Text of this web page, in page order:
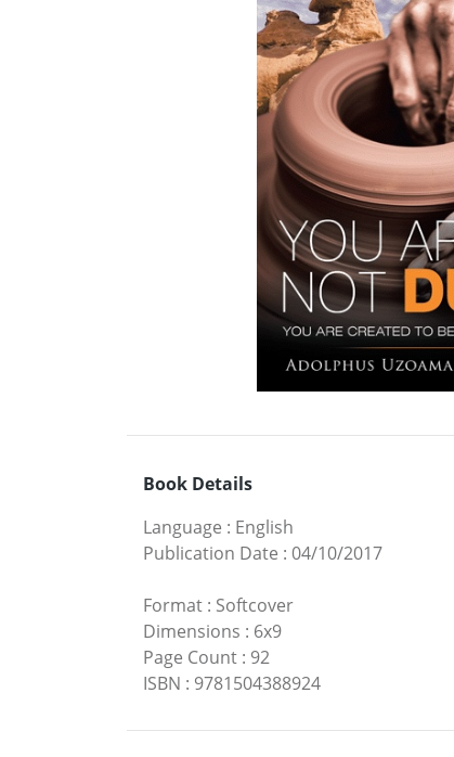
Book Details
Language : English
Publication Date : 04/10/2017
Format : Softcover
Dimensions : 6x9
Page Count : 92
ISBN : 9781504388924